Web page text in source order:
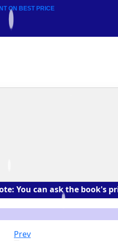
ON BEST PRICE
can ask the book's price, if
Prev